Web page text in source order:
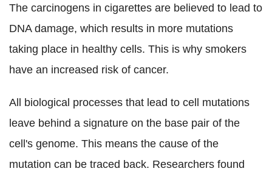
The carcinogens in cigarettes are believed to lead to
DNA damage, which results in more mutations
taking place in healthy cells. This is why smokers
have an increased risk of cancer.
All biological processes that lead to cell mutations
leave behind a signature on the base pair of the
cell's genome. This means the cause of the
mutation can be traced back. Researchers found